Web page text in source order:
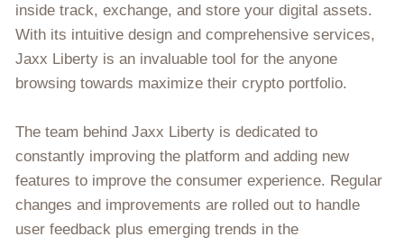
inside track, exchange, and store your digital assets.
With its intuitive design and comprehensive services,
Jaxx Liberty is an invaluable tool for the anyone
browsing towards maximize their crypto portfolio.
The team behind Jaxx Liberty is dedicated to
constantly improving the platform and adding new
features to improve the consumer experience. Regular
changes and improvements are rolled out to handle
user feedback plus emerging trends in the